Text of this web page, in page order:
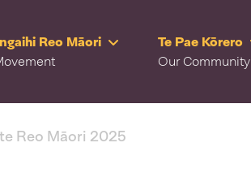
Reo Māori
Te Pae Kōrero
Our Community
Reo Māori 2025